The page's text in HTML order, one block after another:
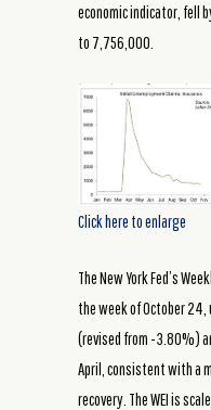
economic indicator, fell
to 7,756,000.
Click here to enlarge
The New York Fed’s
the week of October
(revised from -3.80%)
April, consistent with a
recovery. The WEI is